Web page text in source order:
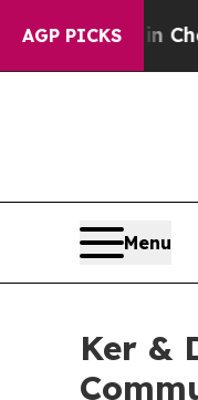
AGP PICKS
in
Menu
Ker &